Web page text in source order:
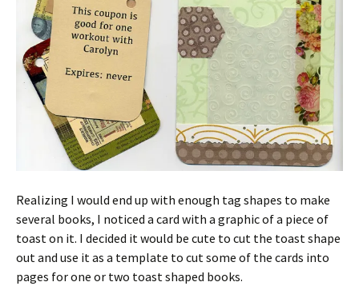
Realizing I would end up with enough tag shapes to make
several books, I noticed a card with a graphic of a piece of
toast on it. I decided it would be cute to cut the toast shape
out and use it as a template to cut some of the cards into
pages for one or two toast shaped books.